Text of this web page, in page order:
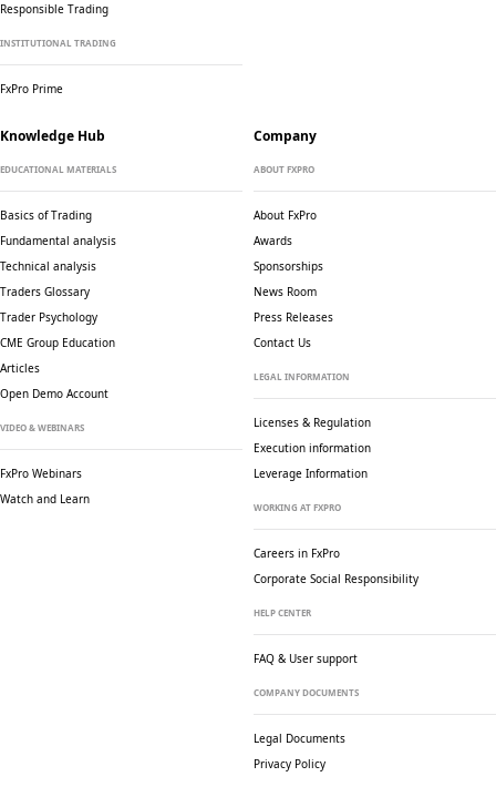
Responsible Trading
INSTITUTIONAL TRADING
FxPro Prime
Knowledge Hub
EDUCATIONAL MATERIALS
Basics of Trading
Fundamental analysis
Technical analysis
Traders Glossary
Trader Psychology
CME Group Education
Articles
Open Demo Account
VIDEO & WEBINARS
FxPro Webinars
Watch and Learn
Company
ABOUT FXPRO
About FxPro
Awards
Sponsorships
News Room
Press Releases
Contact Us
LEGAL INFORMATION
Licenses & Regulation
Execution information
Leverage Information
WORKING AT FXPRO
Careers in FxPro
Corporate Social Responsibility
HELP CENTER
FAQ & User support
COMPANY DOCUMENTS
Legal Documents
Privacy Policy